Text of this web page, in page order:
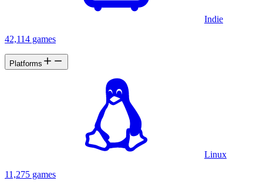
Indie
42,114 games
Platforms
Linux
11,275 games